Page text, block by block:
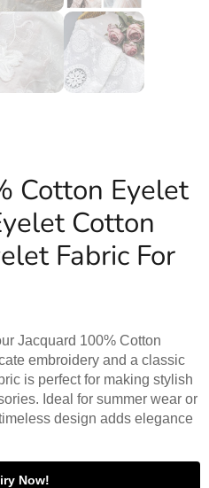
Cotton Eyelet
Cotton
Fabric For
Jacquard 100% Cotton
embroidery and a classic
is perfect for making stylish
Ideal for summer wear or
design adds elegance
Now!